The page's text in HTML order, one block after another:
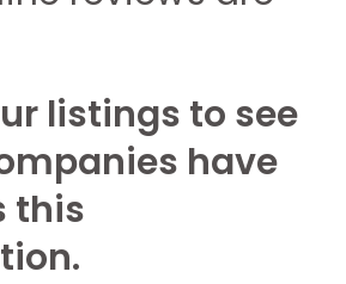
listings to see
have
this